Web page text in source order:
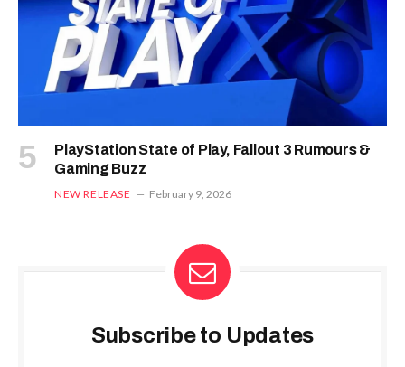
PlayStation State of Play, Fallout 3 Rumours &
Gaming Buzz
NEW RELEASE February 9, 2026
Subscribe to Updates